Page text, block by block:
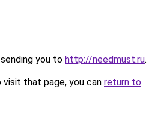
you to http://needmust.ru.
that page, you can return to